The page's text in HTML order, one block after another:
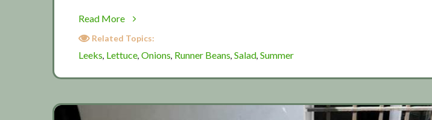
Read More
about
Summer
Related Topics:
Leeks, Lettuce, Onions, Runner Beans, Salad, Summer